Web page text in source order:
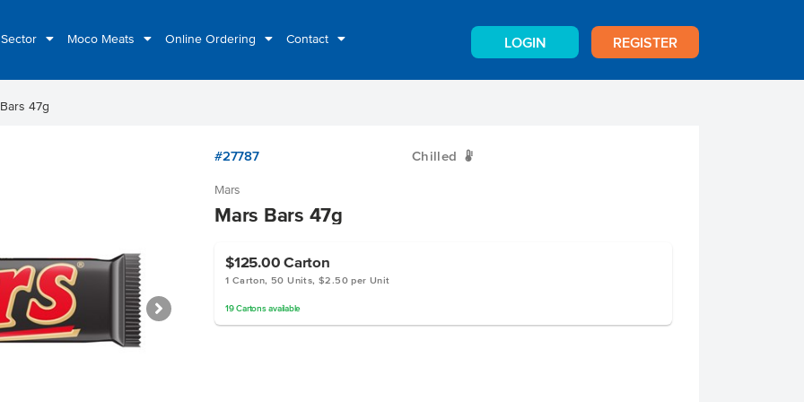
Moco Meats Online Ordering Contact LOGIN REGISTER
47g
#27787 Chilled W
Mars
Mars Bars 47g
$125.00 Carton
1 Carton, 50 Units, $2.50 per Unit
19 Cartonsavailable